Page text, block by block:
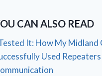
CAN ALSO READ
It: How My
Used